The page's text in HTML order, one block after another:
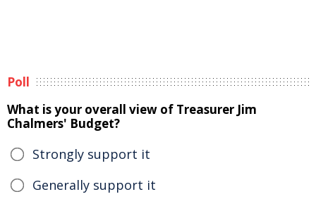
Poll
What is your overall view of Treasurer Jim
Chalmers' Budget?
Strongly support it
Generally support it